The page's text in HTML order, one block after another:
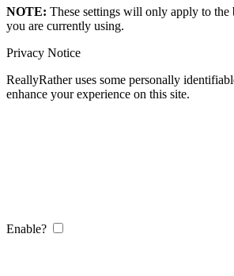
NOTE: These settings will only apply to the
you are currently using.
Privacy Notice
ReallyRather uses some personally
enhance your experience on this site.
Enable?